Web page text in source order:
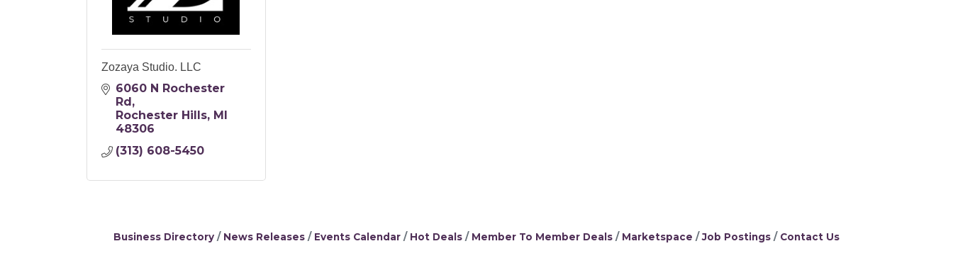
Zozaya Studio. LLC
6060 N Rochester
Rd
Rochester Hills MI
48306
(313) 608-5450
Business Directory News Releases Events Calendar Hot Deals Member To Member Deals Marketspace Job Postings Contact Us